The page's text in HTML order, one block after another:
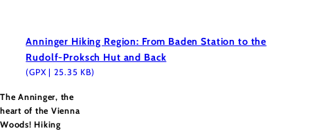
Anninger Hiking Region: From Baden Station to the
Rudolf-Proksch Hut and Back
(GPX | 25.35 KB)
The Anninger, the
heart of the Vienna
Woods! Hiking